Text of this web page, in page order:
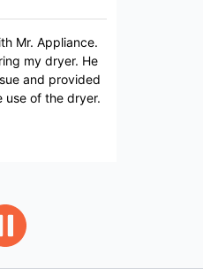
He
Great service